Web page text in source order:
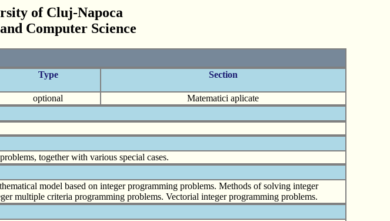
of Cluj-Napoca
Computer Science
Type Section
optional Matematici aplicate
together with various special cases.
model based on integer programming problems. Methods of solving integer
multiple criteria programming problems. Vectorial integer programming problems.